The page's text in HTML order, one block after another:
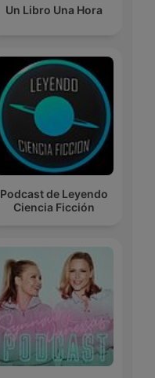
Un Libro Una Hora
Podcast de Leyendo
Ciencia Ficción